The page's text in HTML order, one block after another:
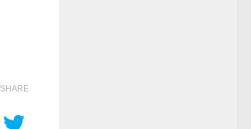
SHARE